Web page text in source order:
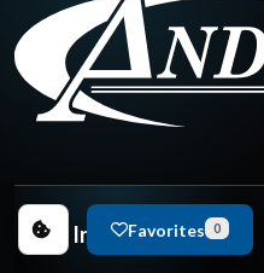
Favorites 0
New Inventory